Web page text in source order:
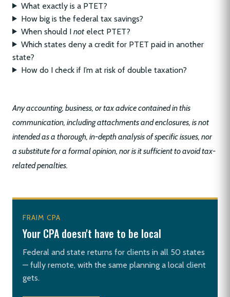
What exactly is a PTET?
How big is the federal tax savings?
When should I notelect PTET?
Which states deny a credit for PTET paid in another
state?
How do I check if I’m at risk of double taxation?
Any accounting, business, or tax advice contained in this
communication, including attachments and enclosures, is not
intended as a thorough, in-depth analysis of specific issues, nor
a substitute for a formal opinion, nor is it sufficient to avoid tax-
related penalties.
FRAIM CPA
Your CPA doesn't have to be local
Federal and state returns for clients in all 50 states
— fully remote, with the same planning a local client
gets.